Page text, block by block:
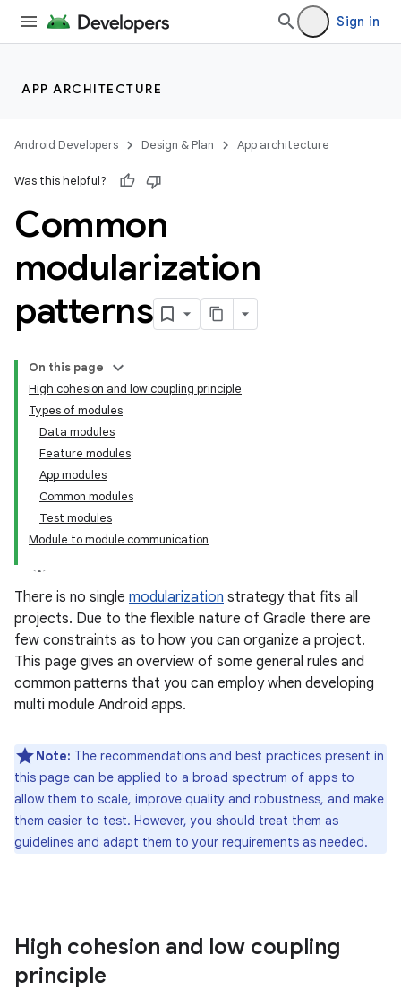
Sign in
APP ARCHITECTURE
Android Developers Design & Plan App architecture
Was this helpful?
Common
modularization
patterns
On this page
High cohesion and low coupling principle
Types of modules
Data modules
Feature modules
App modules
Common modules
Test modules
Module to module communication
There is no single modularization strategy that fits all
projects. Due to the flexible nature of Gradle there are
few constraints as to how you can organize a project.
This page gives an overview of some general rules and
common patterns that you can employ when developing
multi module Android apps.
Note: The recommendations and best practices present in
this page can be applied to a broad spectrum of apps to
allow them to scale, improve quality and robustness, and make
them easier to test. However, you should treat them as
guidelines and adapt them to your requirements as needed.
High cohesion and low coupling
principle